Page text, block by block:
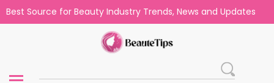
Best Source for Beauty Industry Trends, News and Updates